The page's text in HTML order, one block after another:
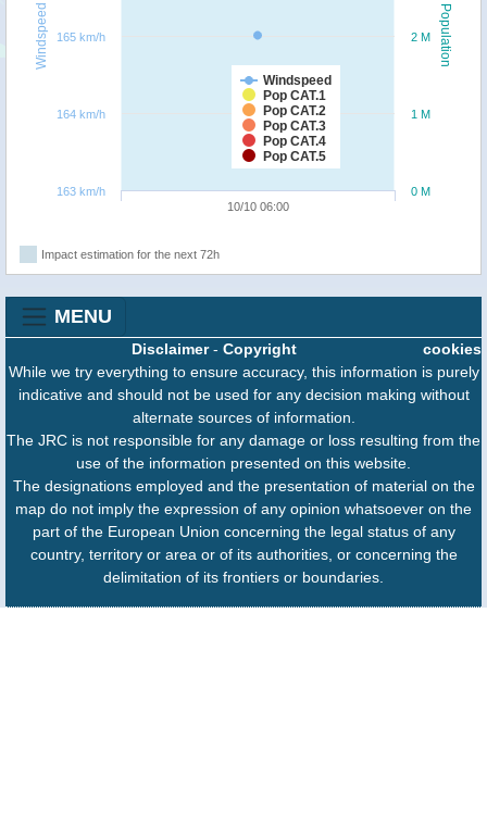
Population
Windspeed
Windspeed
Pop CAT.1
Pop CAT.2
Pop CAT.3
Pop CAT.4
Pop CAT.5
10/10 06:00
0 M
1 M
2 M
163 km/h
164 km/h
165 km/h
Impact estimation for the next 72h
MENU
cookies
Disclaimer- Copyright
While we try everything to ensure accuracy, this information is purely
indicative and should not be used for any decision making without
alternate sources of information.
The JRC is not responsible for any damage or loss resulting from the
use of the information presented on this website.
The designations employed and the presentation of material on the
map do not imply the expression of any opinion whatsoever on the
part of the European Union concerning the legal status of any
country, territory or area or of its authorities, or concerning the
delimitation of its frontiers or boundaries.